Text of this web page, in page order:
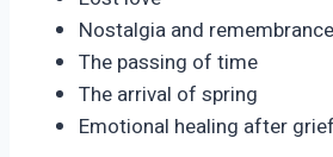
Nostalgia and remembrance
The passing of time
The arrival of spring
Emotional healing after grief